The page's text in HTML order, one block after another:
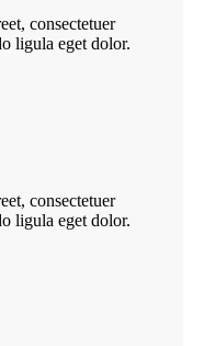
consectetuer
ligula eget dolor.
consectetuer
ligula eget dolor.